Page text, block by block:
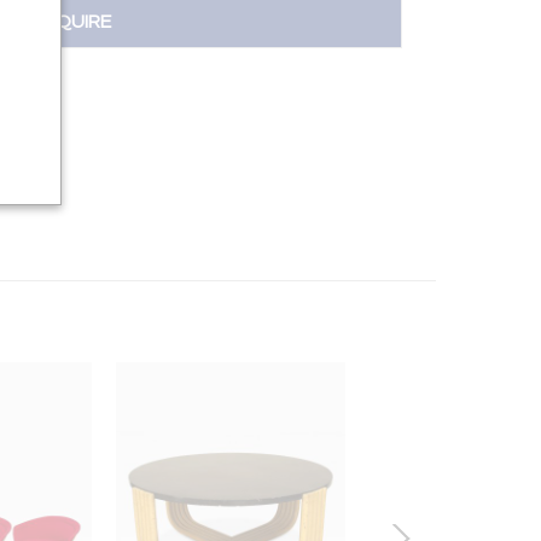
INQUIRE